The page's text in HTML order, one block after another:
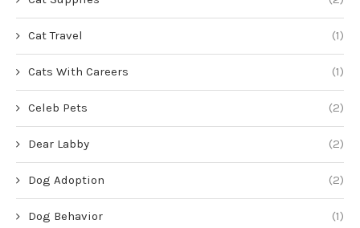
Cat Travel (1)
Cats With Careers (1)
Celeb Pets (2)
Dear Labby (2)
Dog Adoption (2)
Dog Behavior (1)